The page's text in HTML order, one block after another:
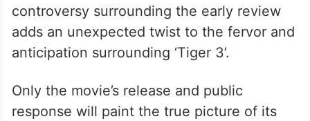
controversy surrounding the early review
adds an unexpected twist to the fervor and
anticipation surrounding ‘Tiger 3’.
Only the movie’s release and public
response will paint the true picture of its